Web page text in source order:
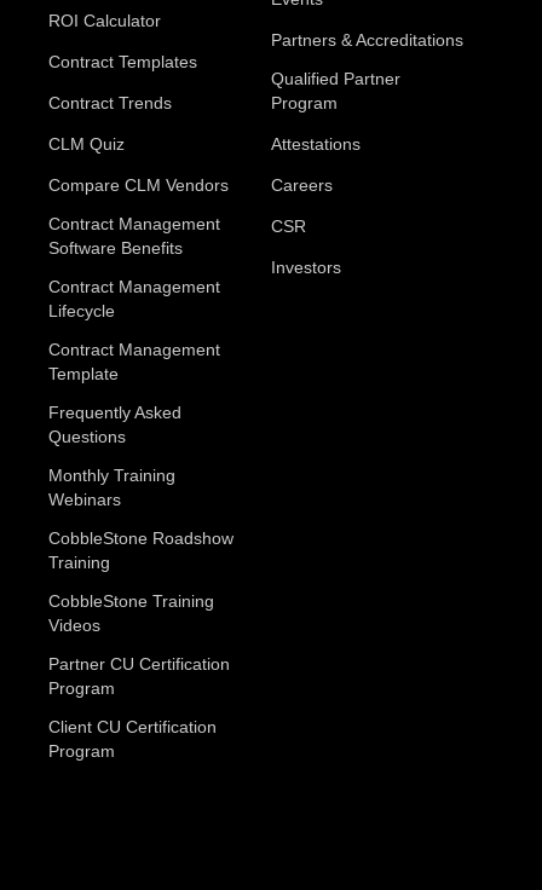
ROI Calculator
Contract Templates
Contract Trends
CLM Quiz
Compare CLM Vendors
Contract Management
Software Benefits
Contract Management
Lifecycle
Contract Management
Template
Frequently Asked
Questions
Monthly Training
Webinars
CobbleStone Roadshow
Training
CobbleStone Training
Videos
Partner CU Certification
Program
Client CU Certification
Program
Partners & Accreditations
Qualified Partner
Program
Attestations
Careers
CSR
Investors